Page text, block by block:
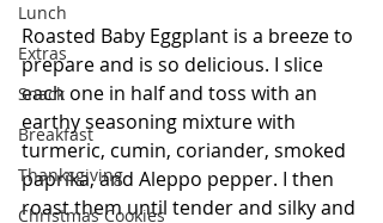
Lunch
Extras
Snack
Breakfast
Thanksgiving
Christmas Cookies
Roasted Baby Eggplant is a breeze to
prepare and is so delicious. I slice
each one in half and toss with an
earthy seasoning mixture with
turmeric, cumin, coriander, smoked
paprika, and Aleppo pepper. I then
roast them until tender and silky and